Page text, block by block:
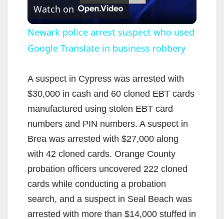
l
a
y
V
i
d
e
Watch on
Newark police arrest suspect who used
Google Translate in business robbery
A suspect in Cypress was arrested with
$30,000 in cash and 60 cloned EBT cards
manufactured using stolen EBT card
numbers and PIN numbers. A suspect in
Brea was arrested with $27,000 along
with 42 cloned cards. Orange County
probation officers uncovered 222 cloned
cards while conducting a probation
search, and a suspect in Seal Beach was
arrested with more than $14,000 stuffed in